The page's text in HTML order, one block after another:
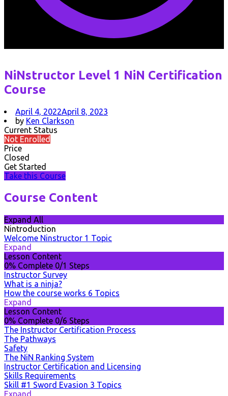
NiNstructor Level 1 NiN Certification
Course
April 4, 2022April 8, 2023
by Ken Clarkson
Current Status
Not Enrolled
Price
Closed
Get Started
Take this Course
Course Content
Expand All
Nintroduction
Welcome Ninstructor 1 Topic
Expand
Lesson Content
0% Complete 0/1 Steps
Instructor Survey
What is a ninja?
How the course works 6 Topics
Expand
Lesson Content
0% Complete 0/6 Steps
The Instructor Certification Process
The Pathways
Safety
The NiN Ranking System
Instructor Certification and Licensing
Skills Requirements
Skill #1 Sword Evasion 3 Topics
Expand